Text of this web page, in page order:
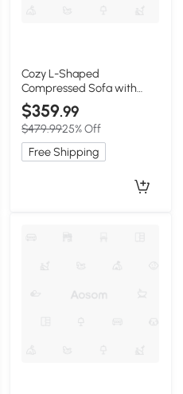
Cozy L-Shaped
Compressed Sofa with
1400 lbs Weight Capacity
and Cloud-Like Memory
Foam, 108"L x 68"W x 33"H,
White
$359.99
$479.9925% Off
Free Shipping